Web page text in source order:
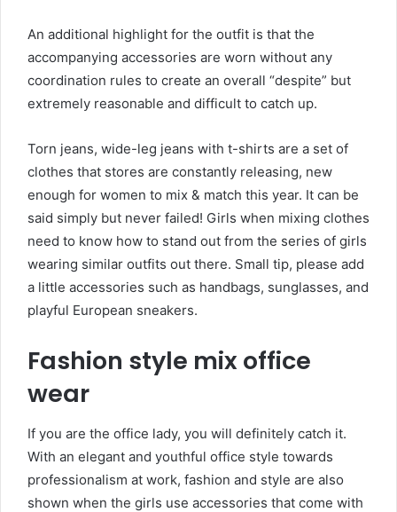
An additional highlight for the outfit is that the
accompanying accessories are worn without any
coordination rules to create an overall “despite” but
extremely reasonable and difficult to catch up.
Torn jeans, wide-leg jeans with t-shirts are a set of
clothes that stores are constantly releasing, new
enough for women to mix & match this year. It can be
said simply but never failed! Girls when mixing clothes
need to know how to stand out from the series of girls
wearing similar outfits out there. Small tip, please add
a little accessories such as handbags, sunglasses, and
playful European sneakers.
Fashion style mix office
wear
If you are the office lady, you will definitely catch it.
With an elegant and youthful office style towards
professionalism at work, fashion and style are also
shown when the girls use accessories that come with